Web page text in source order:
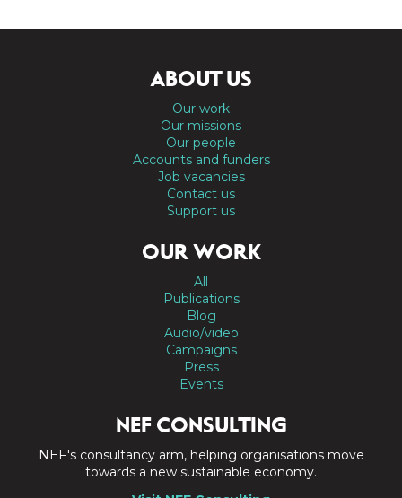
ABOUT US
Our work
Our missions
Our people
Accounts and funders
Job vacancies
Contact us
Support us
OUR WORK
All
Publications
Blog
Audio/video
Campaigns
Press
Events
NEF CONSULTING
NEF's consultancy arm, helping organisations move
towards a new sustainable economy.